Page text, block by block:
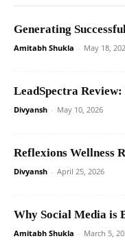
Generating
Amitabh Shukla - May 18,
LeadSpectra
Divyansh - May 10, 2026
Reflexions Wellness
Divyansh - April 25, 2026
Why Social Media is
Amitabh Shukla - March 5,